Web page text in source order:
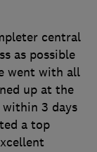
central
as possible
went with all
up at the
3 days
a top